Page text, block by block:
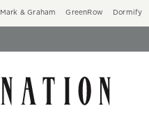
Mark & Graham GreenRow Dormify